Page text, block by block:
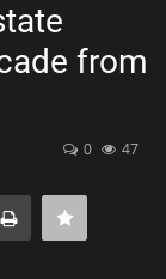
from
0 47